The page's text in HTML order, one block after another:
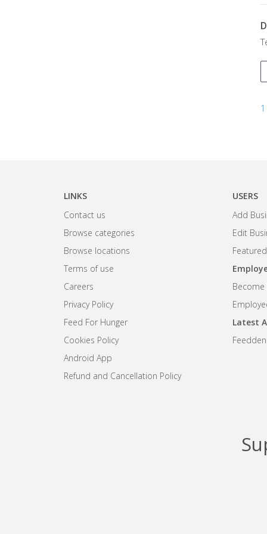
1
LINKS
Contact us
Browse categories
Browse locations
Terms of use
Careers
Privacy Policy
Feed For Hunger
Cookies Policy
Android App
Refund and Cancellation Policy
USERS
Add
Edit
Become
Latest
Feedden